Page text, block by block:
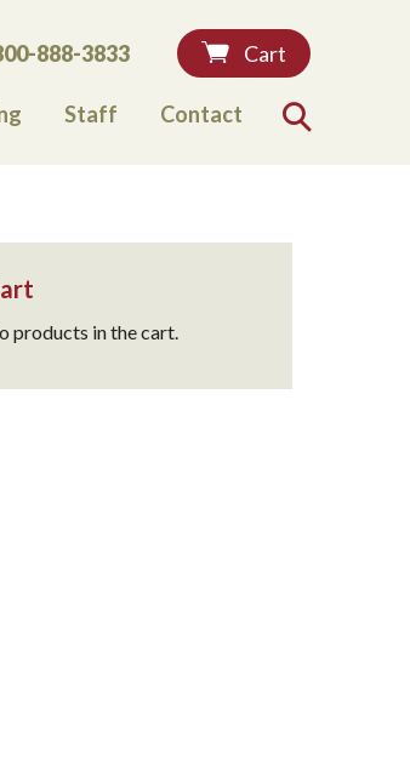
888-3833 Cart
Staff Contact
products in the cart.